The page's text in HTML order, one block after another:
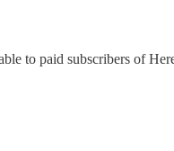
to paid subscribers of